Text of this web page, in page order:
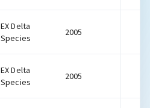
EX Delta
Species
2005
EX Delta
Species
2005